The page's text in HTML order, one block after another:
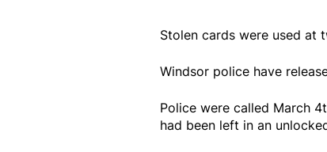
Stolen cards were used at
Windsor police have
Police were called March
had been left in an